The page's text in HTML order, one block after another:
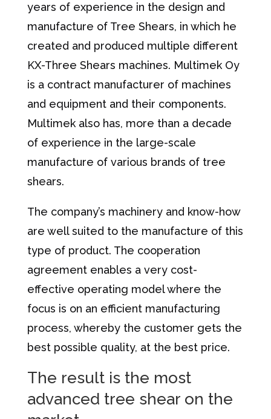
years of experience in the design and
manufacture of Tree Shears, in which he
created and produced multiple different
KX-Three Shears machines. Multimek Oy
is a contract manufacturer of machines
and equipment and their components.
Multimek also has, more than a decade
of experience in the large-scale
manufacture of various brands of tree
shears.
The company’s machinery and know-how
are well suited to the manufacture of this
type of product. The cooperation
agreement enables a very cost-
effective operating model where the
focus is on an efficient manufacturing
process, whereby the customer gets the
best possible quality, at the best price.
The result is the most
advanced tree shear on the